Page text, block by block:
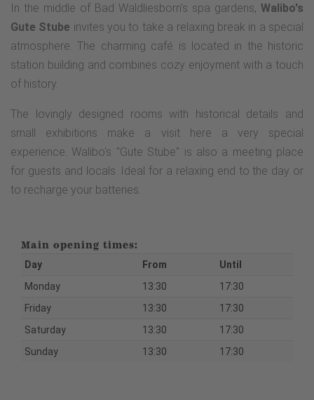
In the middle of Bad Waldliesborn's spa gardens, Walibo's
Gute Stube invites you to take a relaxing break in a special
atmosphere. The charming café is located in the historic
station building and combines cozy enjoyment with a touch
of history.
The lovingly designed rooms with historical details and
small exhibitions make a visit here a very special
experience. Walibo's "Gute Stube" is also a meeting place
for guests and locals. Ideal for a relaxing end to the day or
to recharge your batteries.
Main opening times:
Day From
Until
Monday
13:30
17:30
Friday
13:30
17:30
Saturday
13:30
17:30
Sunday
13:30 17:30